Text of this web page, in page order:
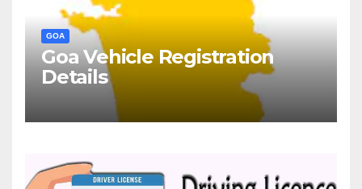
GOA
Goa Vehicle Registration
Details